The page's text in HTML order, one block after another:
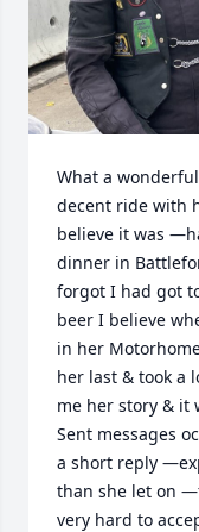
What a
decent ride with
believe it was
dinner in
forgot I had got
beer I believe
in her
her last & took a
me her story & it
Sent messages
a short reply
than she let on
very hard to